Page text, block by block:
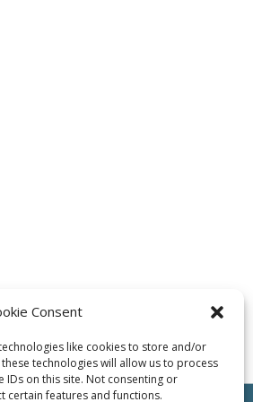
Consent
like cookies to store and/or
technologies will allow us to process
on this site. Not consenting or
certain features and functions.